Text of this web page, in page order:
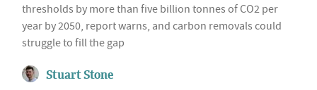
thresholds by more than five billion tonnes of CO2 per
year by 2050, report warns, and carbon removals could
struggle to fill the gap
Stuart Stone